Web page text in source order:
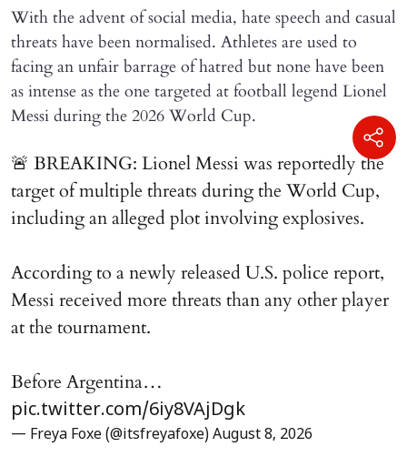
With the advent of social media, hate speech and casual
threats have been normalised. Athletes are used to
facing an unfair barrage of hatred but none have been
as intense as the one targeted at football legend Lionel
Messi during the 2026 World Cup.
🚨 BREAKING: Lionel Messi was reportedly the
target of multiple threats during the World Cup,
including an alleged plot involving explosives.
According to a newly released U.S. police report,
Messi received more threats than any other player
at the tournament.
Before Argentina…
pic.twitter.com/6iy8VAjDgk
— Freya Foxe (@itsfreyafoxe) August 8, 2026